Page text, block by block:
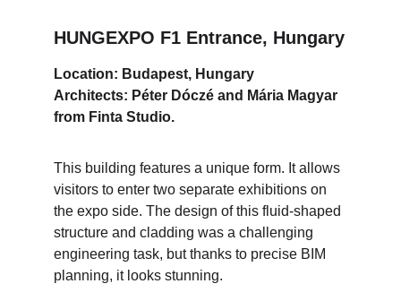
HUNGEXPO F1 Entrance, Hungary
Location: Budapest, Hungary
Architects: Péter Dóczé and Mária Magyar
from Finta Studio.
This building features a unique form. It allows
visitors to enter two separate exhibitions on
the expo side. The design of this fluid-shaped
structure and cladding was a challenging
engineering task, but thanks to precise BIM
planning, it looks stunning.